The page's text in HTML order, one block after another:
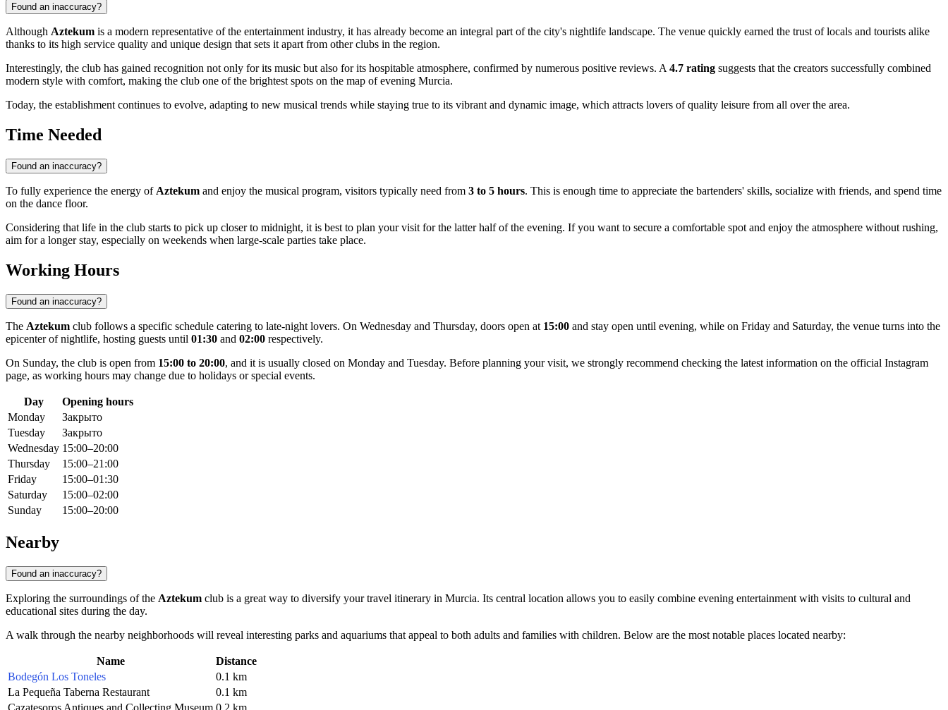
Found an inaccuracy?
Although Aztekum is a modern representative of the entertainment industry, it has already become an integral part of the city's nightlife landscape. The venue quickly earned the trust of locals and tourists alike
thanks to its high service quality and unique design that sets it apart from other clubs in the region.
Interestingly, the club has gained recognition not only for its music but also for its hospitable atmosphere, confirmed by numerous positive reviews. A4.7 rating suggests that the creators successfully combined
modern style with comfort, making the club one of the brightest spots on the map of evening Murcia.
Today, the establishment continues to evolve, adapting to new musical trends while staying true to its vibrant and dynamic image, which attracts lovers of quality leisure from all over the area.
Time Needed
Found an inaccuracy?
To fully experience the energy of Aztekum and enjoy the musical program, visitors typically need from 3 to 5 hours. This is enough time to appreciate the bartenders' skills, socialize with friends, and spend time
on the dance floor.
Considering that life in the club starts to pick up closer to midnight, it is best to plan your visit for the latter half of the evening. If you want to secure a comfortable spot and enjoy the atmosphere without rushing,
aim for a longer stay, especially on weekends when large-scale parties take place.
Working Hours
Found an inaccuracy?
The Aztekum club follows a specific schedule catering to late-night lovers. On Wednesday and Thursday, doors open at 15:00 and stay open until evening, while on Friday and Saturday, the venue turns into the
epicenter of nightlife, hosting guests until 01:30 and 02:00 respectively.
On Sunday, the club is open from 15:00 to 20:00, and it is usually closed on Monday and Tuesday. Before planning your visit, we strongly recommend checking the latest information on the official Instagram
page, as working hours may change due to holidays or special events.
Day
Opening hours
Monday
Закрыто
Tuesday
Закрыто
Wednesday 15:00–20:00
Thursday
15:00–21:00
Friday
15:00–01:30
Saturday
15:00–02:00
Sunday
15:00–20:00
Nearby
Found an inaccuracy?
Exploring the surroundings of the Aztekum club is a great way to diversify your travel itinerary in Murcia. Its central location allows you to easily combine evening entertainment with visits to cultural and
educational sites during the day.
A walk through the nearby neighborhoods will reveal interesting parks and aquariums that appeal to both adults and families with children. Below are the most notable places located nearby:
Name
Distance
Bodegón Los Toneles
0.1 km
La Pequeña Taberna Restaurant
0.1 km
Cazatesoros Antiques and Collecting Museum 0.2 km